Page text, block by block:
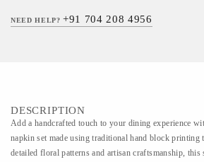
NEED HELP?+91 704 208 4956
DESCRIPTION
Add a handcrafted touch to your dining experience
napkin set made using traditional hand block printing
detailed floral patterns and artisan craftsmanship, this